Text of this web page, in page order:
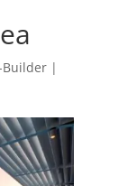
Builder|